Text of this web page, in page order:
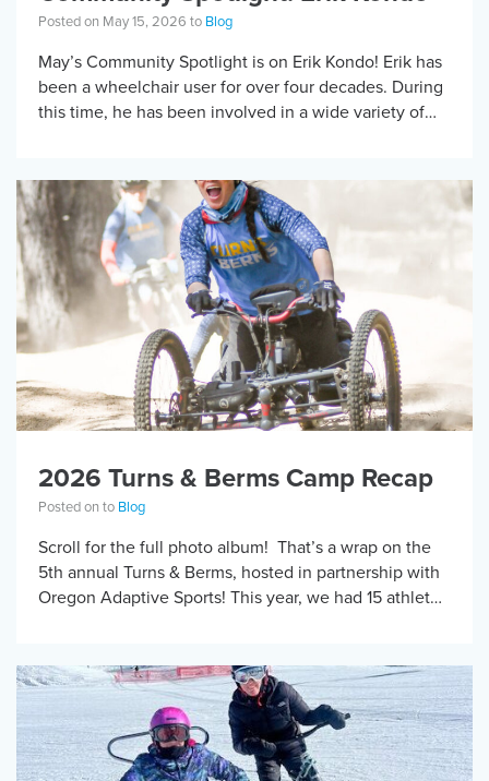
Posted on May 15, 2026 to Blog
May’s Community Spotlight is on Erik Kondo! Erik has
been a wheelchair user for over four decades. During
this time, he has been involved in a wide variety of
2026 Turns & Berms Camp Recap
Posted on to Blog
Scroll for the full photo album! That’s a wrap on the
5th annual Turns & Berms, hosted in partnership with
Oregon Adaptive Sports! This year, we had 15 athletes